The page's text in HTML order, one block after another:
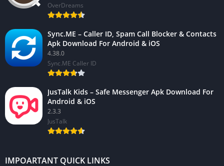
OverDreams
Sync.ME – Caller ID, Spam Call Blocker & Contacts
Apk Download For Android & iOS
4.38.0
Sync.ME Caller ID
JusTalk Kids – Safe Messenger Apk Download For
Android & iOS
2.3.3
JusTalk
IMPOARTANT QUICK LINKS